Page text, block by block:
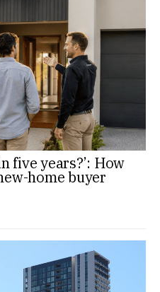
five years?’: How
home buyer